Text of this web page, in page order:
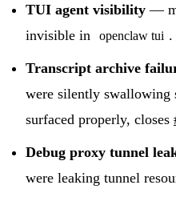
TUI agent visibility —
invisible in
openclaw tui .
Transcript archive
were silently swallowing
surfaced properly, closes
Debug proxy tunnel
were leaking tunnel